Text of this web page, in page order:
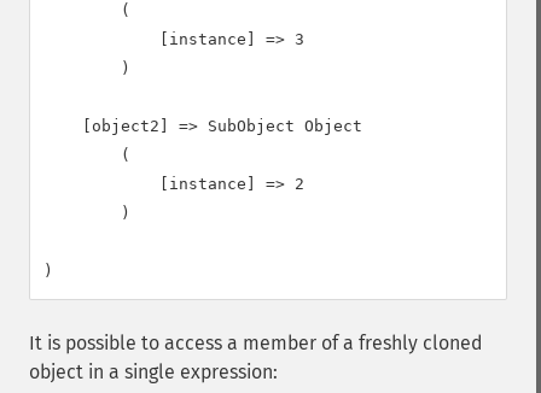
        (
            [instance] => 3
        )
    [object2] => SubObject Object
        (
            [instance] => 2
        )
It is possible to access a member of a freshly cloned
object in a single expression: